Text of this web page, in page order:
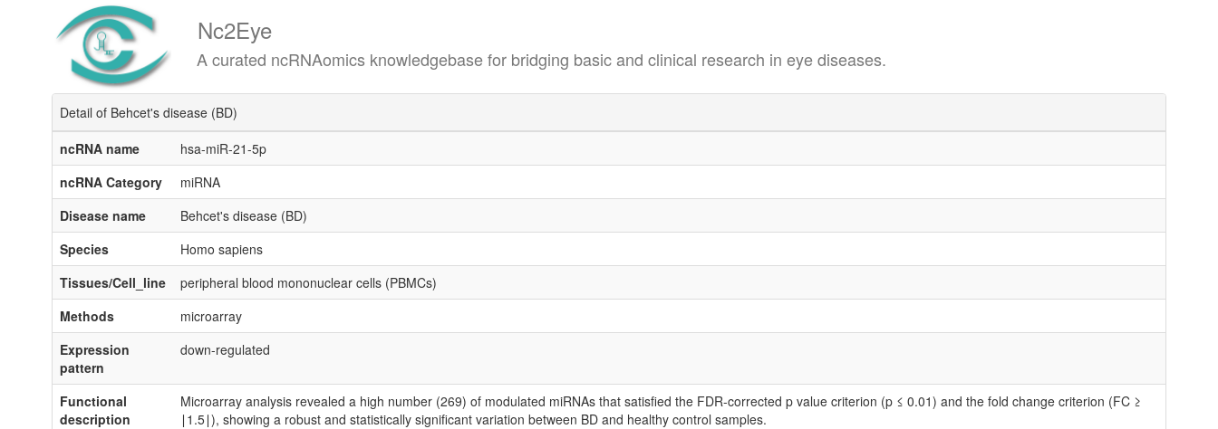
Nc2Eye
A curated ncRNAomics knowledgebase for bridging basic and clinical research in eye diseases.
Detail of Behcet's disease (BD)
ncRNA name
hsa-miR-21-5p
ncRNA Category
miRNA
Disease name
Behcet's disease (BD)
Species
Homo sapiens
Tissues/Cell_line
peripheral blood mononuclear cells (PBMCs)
Methods
microarray
Expression
pattern
down-regulated
Functional
description
Microarray analysis revealed a high number (269) of modulated miRNAs that satisfied the FDR-corrected p value criterion (p ≤ 0.01) and the fold change criterion (FC ≥
∣1.5∣), showing a robust and statistically significant variation between BD and healthy control samples.